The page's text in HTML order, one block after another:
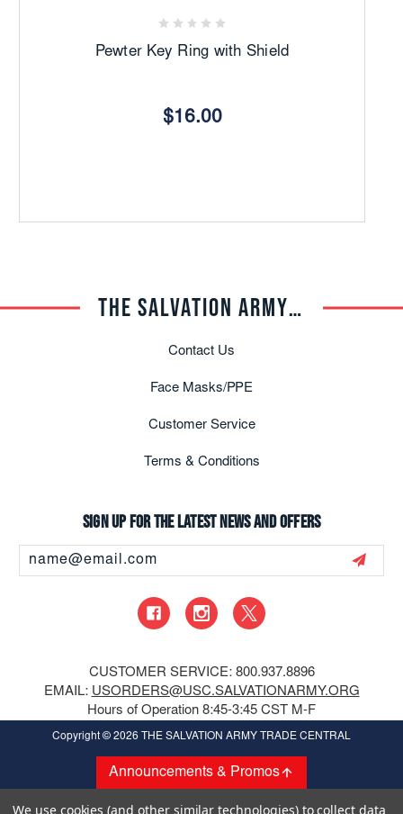
Pewter Key Ring with Shield
$16.00
Announcements & Promos
THE SALVATION ARMY TRADE CENTRAL
Contact Us
Face Masks/PPE
Customer Service
Terms & Conditions
Sign up for the latest news and offers
Address
CUSTOMER SERVICE: 800.937.8896
EMAIL: USORDERS@USC.SALVATIONARMY.ORG
Hours of Operation 8:45-3:45 CST M-F
Copyright © 2026 THE SALVATION ARMY TRADE CENTRAL
We use cookies (and other similar technologies) to collect data